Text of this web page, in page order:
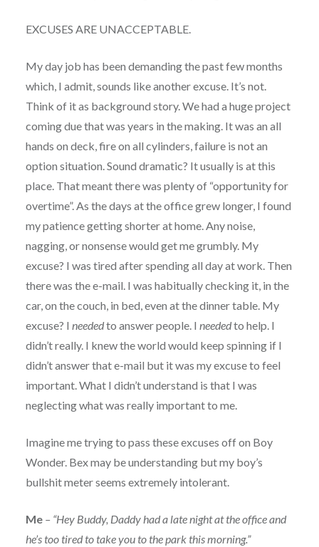
EXCUSES ARE UNACCEPTABLE.
My day job has been demanding the past few months
which, I admit, sounds like another excuse. It’s not.
Think of it as background story. We had a huge project
coming due that was years in the making. It was an all
hands on deck, fire on all cylinders, failure is not an
option situation. Sound dramatic? It usually is at this
place. That meant there was plenty of “opportunity for
overtime”. As the days at the office grew longer, I found
my patience getting shorter at home. Any noise,
nagging, or nonsense would get me grumbly. My
excuse? I was tired after spending all day at work. Then
there was the e-mail. I was habitually checking it, in the
car, on the couch, in bed, even at the dinner table. My
excuse? I neededto answer people. I neededto help. I
didn’t really. I knew the world would keep spinning if I
didn’t answer that e-mail but it was my excuse to feel
important. What I didn’t understand is that I was
neglecting what was really important to me.
Imagine me trying to pass these excuses off on Boy
Wonder. Bex may be understanding but my boy’s
bullshit meter seems extremely intolerant.
Me– “Hey Buddy, Daddy had a late night at the office and
he’s too tired to take you to the park this morning.”